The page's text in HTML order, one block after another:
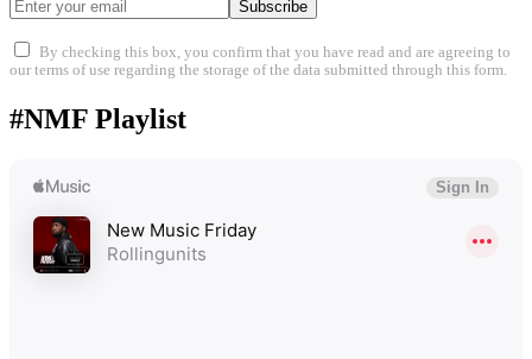
Subscribe
By checking this box, you confirm that you have read and are agreeing to
our terms of use regarding the storage of the data submitted through this form.
#NMF Playlist